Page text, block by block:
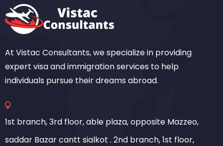
At Vistac Consultants, we specialize in providing
expert visa and immigration services to help
individuals pursue their dreams abroad.
1st branch, 3rd floor, able plaza, opposite Mazzeo,
saddar Bazar cantt sialkot . 2nd branch, 1st floor,